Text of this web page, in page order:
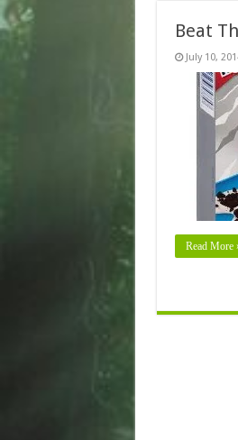
Beat
July 10,
Read More